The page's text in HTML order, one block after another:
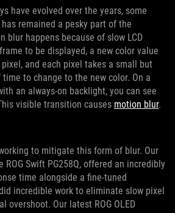
have evolved over the years, some
remained a pesky part of the
blur happens because of slow LCD
to be displayed, a new color value
and each pixel takes a small but
to change to the new color. On a
an always-on backlight, you can see
visible transition causes motion blur.
to mitigate this form of blur. Our
ROG Swift PG258Q, offered an incredibly
time alongside a fine-tuned
incredible work to eliminate slow pixel
overshoot. Our latest ROG OLED